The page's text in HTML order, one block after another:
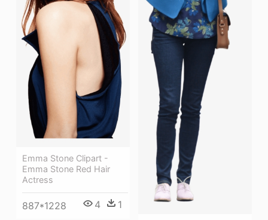
Emma Stone Clipart -
Emma Stone Red Hair
Actress
887*1228 4 1